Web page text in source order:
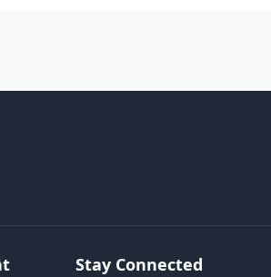
Stay Connected